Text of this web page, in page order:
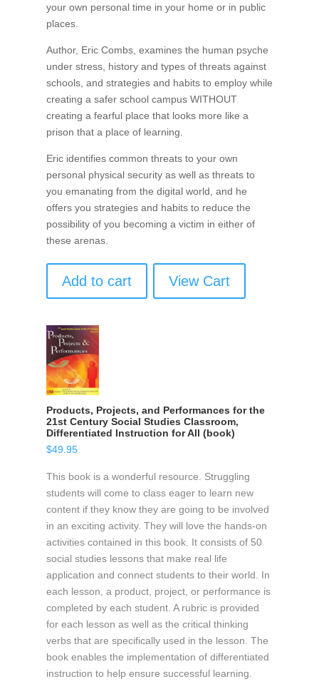
your own personal time in your home or in public
places.
Author, Eric Combs, examines the human psyche
under stress, history and types of threats against
schools, and strategies and habits to employ while
creating a safer school campus WITHOUT
creating a fearful place that looks more like a
prison that a place of learning.
Eric identifies common threats to your own
personal physical security as well as threats to
you emanating from the digital world, and he
offers you strategies and habits to reduce the
possibility of you becoming a victim in either of
these arenas.
Add to cart View Cart
Products, Projects, and Performances for the
21st Century Social Studies Classroom,
Differentiated Instruction for All (book)
$49.95
This book is a wonderful resource. Struggling
students will come to class eager to learn new
content if they know they are going to be involved
in an exciting activity. They will love the hands-on
activities contained in this book. It consists of 50
social studies lessons that make real life
application and connect students to their world. In
each lesson, a product, project, or performance is
completed by each student. A rubric is provided
for each lesson as well as the critical thinking
verbs that are specifically used in the lesson. The
book enables the implementation of differentiated
instruction to help ensure successful learning.